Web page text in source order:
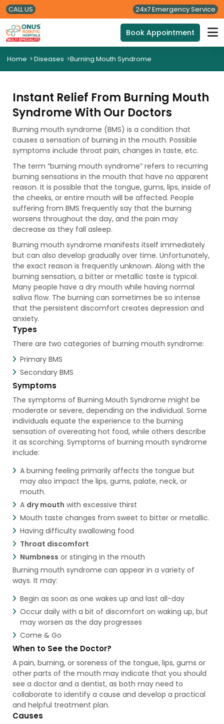
CALL US 24x7 Emergency Service
Book Appointment
Home >Diseases >Burning Mouth Syndrome
Instant Relief From Burning Mouth
Syndrome With Our Doctors
Burning mouth syndrome (BMS) is a condition that
causes a sensation of burning in the mouth. Possible
symptoms include throat pain, changes in taste, etc.
The term “burning mouth syndrome” refers to recurring
burning sensations in the mouth that have no apparent
reason. It is possible that the tongue, gums, lips, inside of
the cheeks, or entire mouth will be affected. People
suffering from BMS frequently say that the burning
worsens throughout the day, and the pain may
decrease as they fall asleep.
Burning mouth syndrome manifests itself immediately
but can also develop gradually over time. Unfortunately,
the exact reason is frequently unknown. Along with the
burning sensation, a bitter or metallic taste is typical.
Many people have a dry mouth while having normal
saliva flow. The burning can sometimes be so intense
that the persistent discomfort creates depression and
anxiety.
Types
There are two categories of burning mouth syndrome:
Primary BMS
Secondary BMS
Symptoms
The symptoms of Burning Mouth Syndrome might be
moderate or severe, depending on the individual. Some
individuals equate the experience to the burning
sensation of overeating hot food, while others describe
it as scorching. Symptoms of burning mouth syndrome
include:
A burning feeling primarily affects the tongue but
may also impact the lips, gums, palate, neck, or
mouth.
A dry mouth with excessive thirst
Mouth taste changes from sweet to bitter or metallic.
Having difficulty swallowing food
Throat discomfort
Numbness or stinging in the mouth
Burning mouth syndrome can appear in a variety of
ways. It may:
Begin as soon as one wakes up and last all-day
Occur daily with a bit of discomfort on waking up, but
may worsen as the day progresses
Come & Go
When to See the Doctor?
A pain, burning, or soreness of the tongue, lips, gums or
other parts of the mouth may indicate that you should
see a doctor and a dentist, as both may need to
collaborate to identify a cause and develop a practical
and helpful treatment plan.
Causes